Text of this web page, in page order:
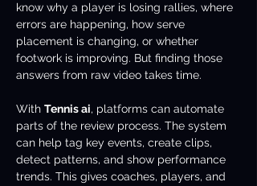
know why a player is losing rallies, where
errors are happening, how serve
placement is changing, or whether
footwork is improving. But finding those
answers from raw video takes time.
With Tennis ai, platforms can automate
parts of the review process. The system
can help tag key events, create clips,
detect patterns, and show performance
trends. This gives coaches, players, and